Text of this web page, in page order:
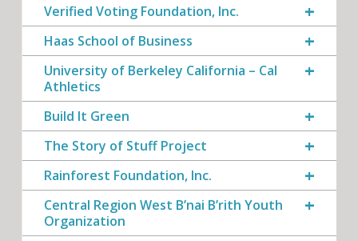
Verified Voting Foundation, Inc.
Haas School of Business
University of Berkeley California – Cal
Athletics
Build It Green
The Story of Stuff Project
Rainforest Foundation, Inc.
Central Region West B’nai B’rith Youth
Organization